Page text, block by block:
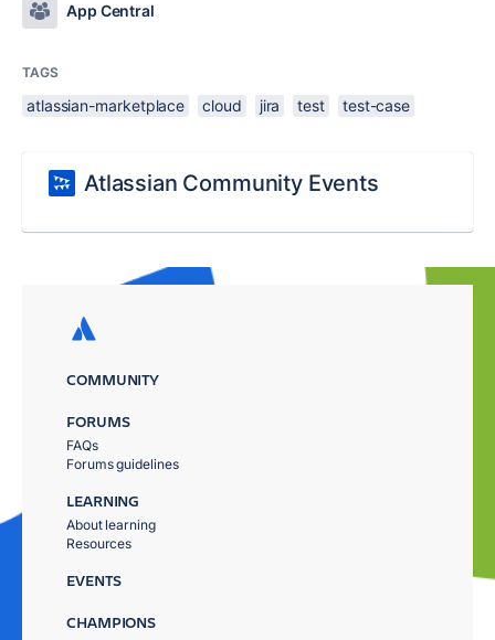
App Central
TAGS
atlassian-marketplace cloud jira test test-case
Atlassian Community Events
COMMUNITY
FORUMS
FAQs
Forums guidelines
LEARNING
About learning
Resources
EVENTS
CHAMPIONS